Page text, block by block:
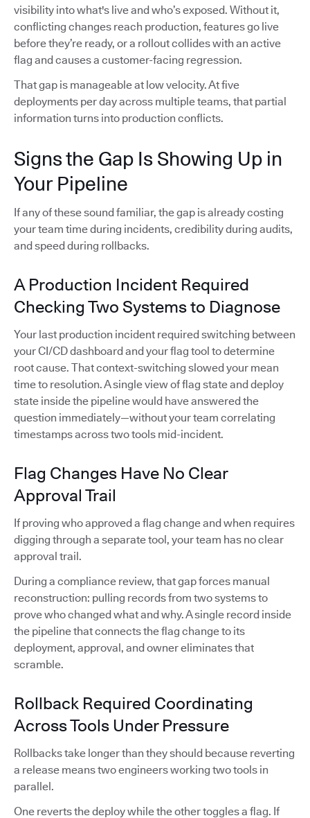
visibility into what's live and who’s exposed. Without it,
conflicting changes reach production, features go live
before they’re ready, or a rollout collides with an active
flag and causes a customer-facing regression.
That gap is manageable at low velocity. At five
deployments per day across multiple teams, that partial
information turns into production conflicts.
Signs the Gap Is Showing Up in
Your Pipeline
If any of these sound familiar, the gap is already costing
your team time during incidents, credibility during audits,
and speed during rollbacks.
A Production Incident Required
Checking Two Systems to Diagnose
Your last production incident required switching between
your CI/CD dashboard and your flag tool to determine
root cause. That context-switching slowed your mean
time to resolution. A single view of flag state and deploy
state inside the pipeline would have answered the
question immediately—without your team correlating
timestamps across two tools mid-incident.
Flag Changes Have No Clear
Approval Trail
If proving who approved a flag change and when requires
digging through a separate tool, your team has no clear
approval trail.
During a compliance review, that gap forces manual
reconstruction: pulling records from two systems to
prove who changed what and why. A single record inside
the pipeline that connects the flag change to its
deployment, approval, and owner eliminates that
scramble.
Rollback Required Coordinating
Across Tools Under Pressure
Rollbacks take longer than they should because reverting
a release means two engineers working two tools in
parallel.
One reverts the deploy while the other toggles a flag. If